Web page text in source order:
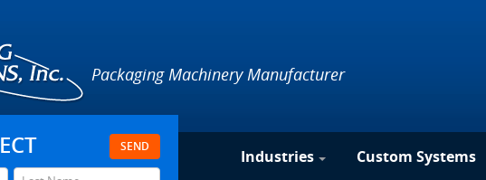
Packaging Machinery Manufacturer
Industries Custom Systems
SEND